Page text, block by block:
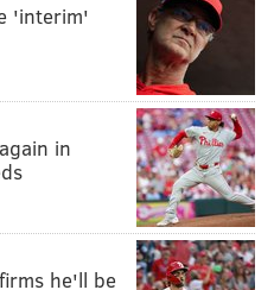
'interim'
in
he'll be